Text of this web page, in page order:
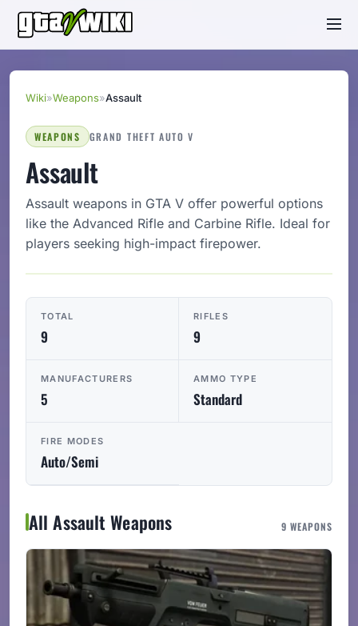
Wiki»Weapons»Assault
WEAPONS GRAND THEFT AUTO V
Assault
Assault weapons in GTA V offer powerful options
like the Advanced Rifle and Carbine Rifle. Ideal for
players seeking high-impact firepower.
TOTAL
9
RIFLES
9
MANUFACTURERS
5
AMMO TYPE
Standard
FIRE MODES
Auto/Semi
All Assault Weapons 9 WEAPONS